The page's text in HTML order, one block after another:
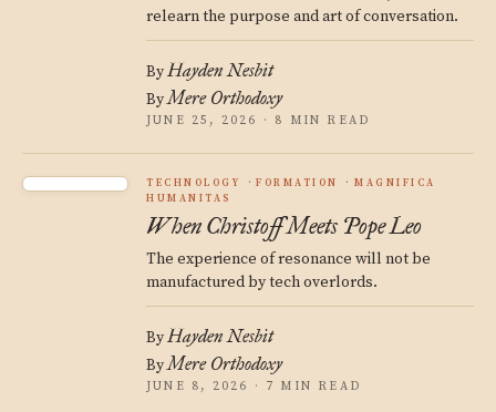
relearn the purpose and art of conversation.
ByHayden Nesbit
ByMere Orthodoxy
JUNE 25, 2026 · 8 MIN READ
TECHNOLOGY FORMATION
MAGNIFICA
HUMANITAS
When Christoff Meets Pope Leo
The experience of resonance will not be
manufactured by tech overlords.
ByHayden Nesbit
ByMere Orthodoxy
JUNE 8, 2026 · 7 MIN READ